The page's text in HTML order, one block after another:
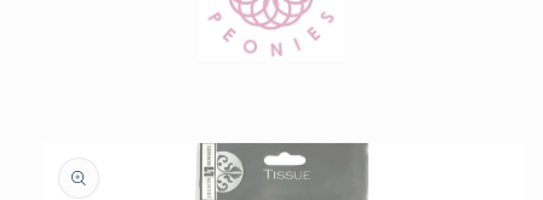
product
information